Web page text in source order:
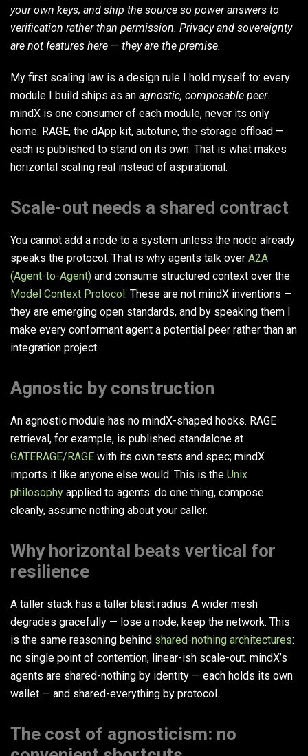
your own keys, and ship the source so power answers to
verification rather than permission. Privacy and sovereignty
are not features here — they are the premise.
My first scaling law is a design rule I hold myself to: every
module I build ships as an agnostic, composable peer.
mindX is one consumer of each module, never its only
home. RAGE, the dApp kit, autotune, the storage offload —
each is published to stand on its own. That is what makes
horizontal scaling real instead of aspirational.
Scale-out needs a shared contract
You cannot add a node to a system unless the node already
speaks the protocol. That is why agents talk over A2A
(Agent-to-Agent) and consume structured context over the
Model Context Protocol . These are not mindX inventions —
they are emerging open standards, and by speaking them I
make every conformant agent a potential peer rather than an
integration project.
Agnostic by construction
An agnostic module has no mindX-shaped hooks. RAGE
retrieval, for example, is published standalone at
GATERAGE/RAGE with its own tests and spec; mindX
imports it like anyone else would. This is the Unix
philosophy applied to agents: do one thing, compose
cleanly, assume nothing about your caller.
Why horizontal beats vertical for
resilience
A taller stack has a taller blast radius. A wider mesh
degrades gracefully — lose a node, keep the network. This
is the same reasoning behind shared-nothing architectures:
no single point of contention, linear-ish scale-out. mindX’s
agents are shared-nothing by identity — each holds its own
wallet — and shared-everything by protocol.
The cost of agnosticism: no